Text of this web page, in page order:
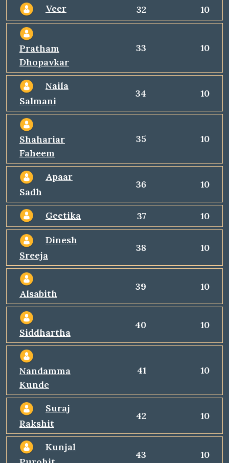
Veer 32 10
Pratham
Dhopavkar
33 10
Naila
Salmani
34 10
Shahariar
Faheem
35 10
Apaar
Sadh
36 10
Geetika 37 10
Dinesh
Sreeja
38 10
Alsabith
39 10
Siddhartha
40 10
Nandamma
Kunde
41 10
Suraj
Rakshit
42 10
Kunjal
43 10